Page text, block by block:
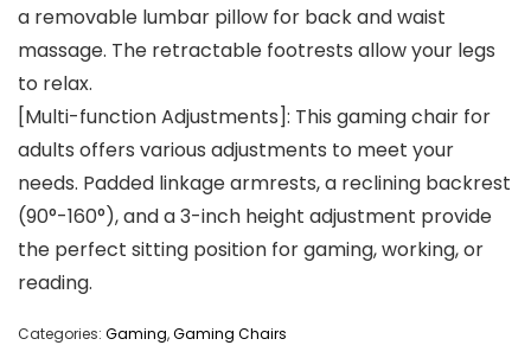
a removable lumbar pillow for back and waist
massage. The retractable footrests allow your legs
to relax.
[Multi-function Adjustments]: This gaming chair for
adults offers various adjustments to meet your
needs. Padded linkage armrests, a reclining backrest
(90°-160°), and a 3-inch height adjustment provide
the perfect sitting position for gaming, working, or
reading.
Categories: Gaming,Gaming Chairs